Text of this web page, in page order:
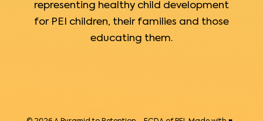
representing healthy child development
for PEI children, their families and those
educating them.